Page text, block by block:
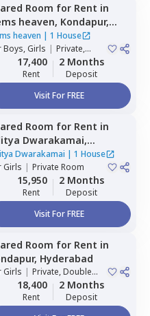
Room for Rent in
heaven, Kondapur,
heaven | 1 House
Boys, Girls | Private,
Sharing
17,400
Rent
2 Months
Deposit
Visit For FREE
Room for Rent in
Dwarakamai,
Hyderabad
Dwarakamai | 1 House
Girls | Private Room
15,950
Rent
2 Months
Deposit
Visit For FREE
Room for Rent in
Hyderabad
Girls | Private, Double
18,400
Rent
2 Months
Deposit